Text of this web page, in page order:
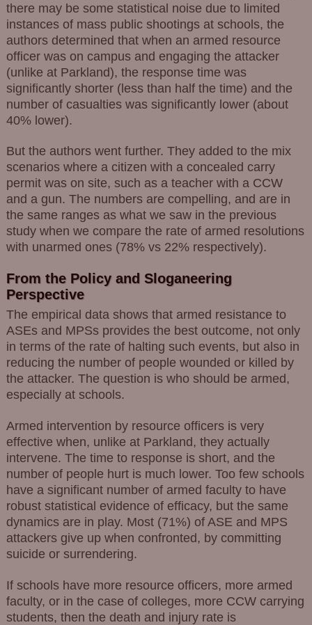
there may be some statistical noise due to limited
instances of mass public shootings at schools, the
authors determined that when an armed resource
officer was on campus and engaging the attacker
(unlike at Parkland), the response time was
significantly shorter (less than half the time) and the
number of casualties was significantly lower (about
40% lower).
But the authors went further. They added to the mix
scenarios where a citizen with a concealed carry
permit was on site, such as a teacher with a CCW
and a gun. The numbers are compelling, and are in
the same ranges as what we saw in the previous
study when we compare the rate of armed resolutions
with unarmed ones (78% vs 22% respectively).
From the Policy and Sloganeering
Perspective
The empirical data shows that armed resistance to
ASEs and MPSs provides the best outcome, not only
in terms of the rate of halting such events, but also in
reducing the number of people wounded or killed by
the attacker. The question is who should be armed,
especially at schools.
Armed intervention by resource officers is very
effective when, unlike at Parkland, they actually
intervene. The time to response is short, and the
number of people hurt is much lower. Too few schools
have a significant number of armed faculty to have
robust statistical evidence of efficacy, but the same
dynamics are in play. Most (71%) of ASE and MPS
attackers give up when confronted, by committing
suicide or surrendering.
If schools have more resource officers, more armed
faculty, or in the case of colleges, more CCW carrying
students, then the death and injury rate is